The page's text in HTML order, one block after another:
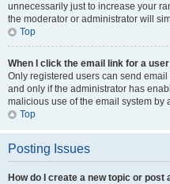
unnecessarily just to increase your
the moderator or administrator will
Top
When I click the email link for a
Only registered users can send
and only if the administrator has
malicious use of the email system by
Top
Posting Issues
How do I create a new topic or post